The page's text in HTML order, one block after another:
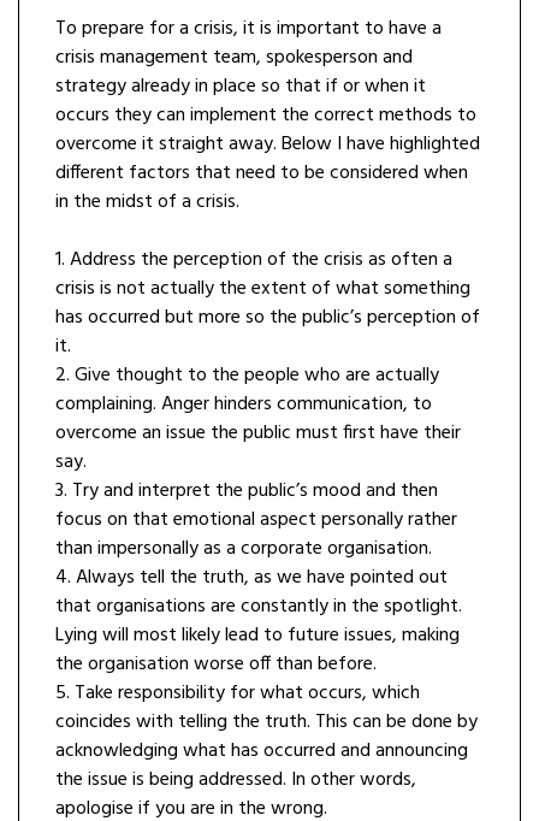
To prepare for a crisis, it is important to have a
crisis management team, spokesperson and
strategy already in place so that if or when it
occurs they can implement the correct methods to
overcome it straight away. Below I have highlighted
different factors that need to be considered when
in the midst of a crisis.
1. Address the perception of the crisis as often a
crisis is not actually the extent of what something
has occurred but more so the public’s perception of
it.
2. Give thought to the people who are actually
complaining. Anger hinders communication, to
overcome an issue the public must first have their
say.
3. Try and interpret the public’s mood and then
focus on that emotional aspect personally rather
than impersonally as a corporate organisation.
4. Always tell the truth, as we have pointed out
that organisations are constantly in the spotlight.
Lying will most likely lead to future issues, making
the organisation worse off than before.
5. Take responsibility for what occurs, which
coincides with telling the truth. This can be done by
acknowledging what has occurred and announcing
the issue is being addressed. In other words,
apologise if you are in the wrong.